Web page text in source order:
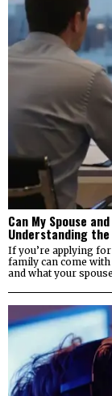
Can My Spouse
Understanding the
If you’re applying
family can come
and what your